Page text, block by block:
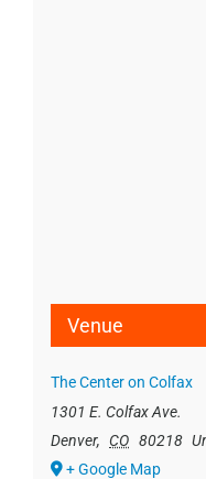
Venue
The Center on Colfax
1301 E. Colfax Ave.
Denver, CO 80218
+ Google Map